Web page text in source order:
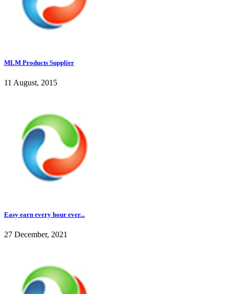
MLM Products Supplier
11 August, 2015
Easy earn every hour ever...
27 December, 2021